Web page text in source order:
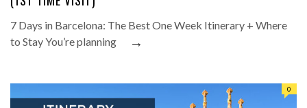
7 Days in Barcelona: The Best One Week Itinerary + Where
to Stay You’re planning
→
0